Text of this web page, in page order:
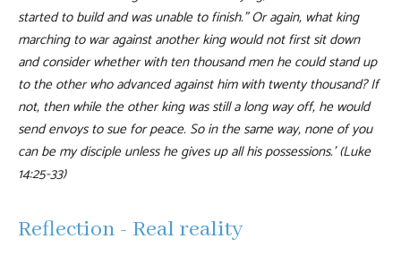
started to build and was unable to finish.” Or again, what king
marching to war against another king would not first sit down
and consider whether with ten thousand men he could stand up
to the other who advanced against him with twenty thousand? If
not, then while the other king was still a long way off, he would
send envoys to sue for peace. So in the same way, none of you
can be my disciple unless he gives up all his possessions.’ (Luke
14:25-33)
Reflection - Real reality